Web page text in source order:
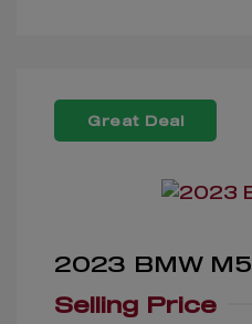
Great Deal
2023 BMW M5
Selling Price